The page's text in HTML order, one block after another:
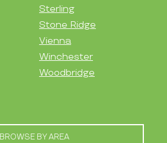
Sterling
Stone Ridge
Vienna
Winchester
Woodbridge
BROWSE BY AREA